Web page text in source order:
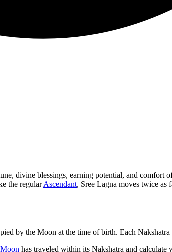
divine blessings, earning potential, and comfort
the regularAscendant, Sree Lagna moves twice as
by the Moon at the time of birth. Each Nakshatra
Moon has traveled within its Nakshatra and